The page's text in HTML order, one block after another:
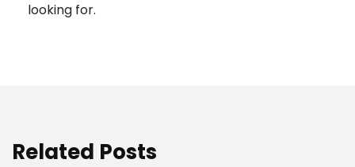
looking for.
Related Posts